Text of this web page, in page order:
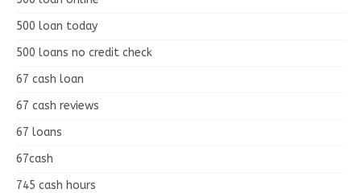
500 loan today
500 loans no credit check
67 cash loan
67 cash reviews
67 loans
67cash
745 cash hours